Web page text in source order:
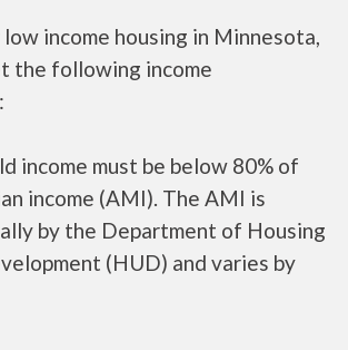
income housing in Minnesota,
the following income
income must be below 80% of
income (AMI). The AMI is
by the Department of Housing
(HUD) and varies by